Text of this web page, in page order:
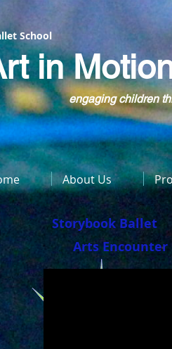
Storybook Ballet
Arts Encounter
About Us
School
in
engaging children